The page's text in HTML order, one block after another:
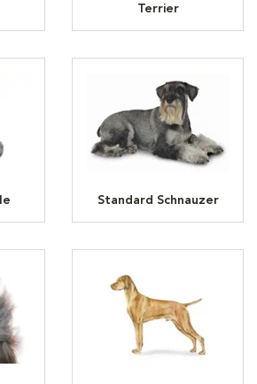
Terrier
Standard Schnauzer